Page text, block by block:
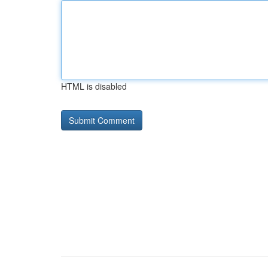
HTML is disabled